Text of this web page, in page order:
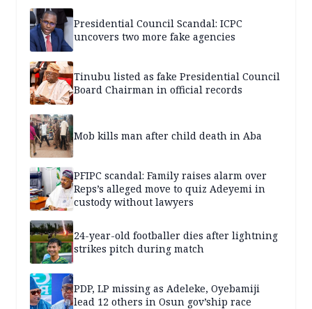
Presidential Council Scandal: ICPC
uncovers two more fake agencies
Tinubu listed as fake Presidential Council
Board Chairman in official records
Mob kills man after child death in Aba
PFIPC scandal: Family raises alarm over
Reps’s alleged move to quiz Adeyemi in
custody without lawyers
24-year-old footballer dies after lightning
strikes pitch during match
PDP, LP missing as Adeleke, Oyebamiji
lead 12 others in Osun gov’ship race